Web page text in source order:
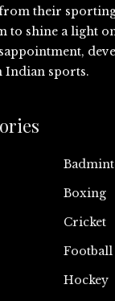
their
to shine a light
sports.
Boxing
Cricket
Football
Hockey